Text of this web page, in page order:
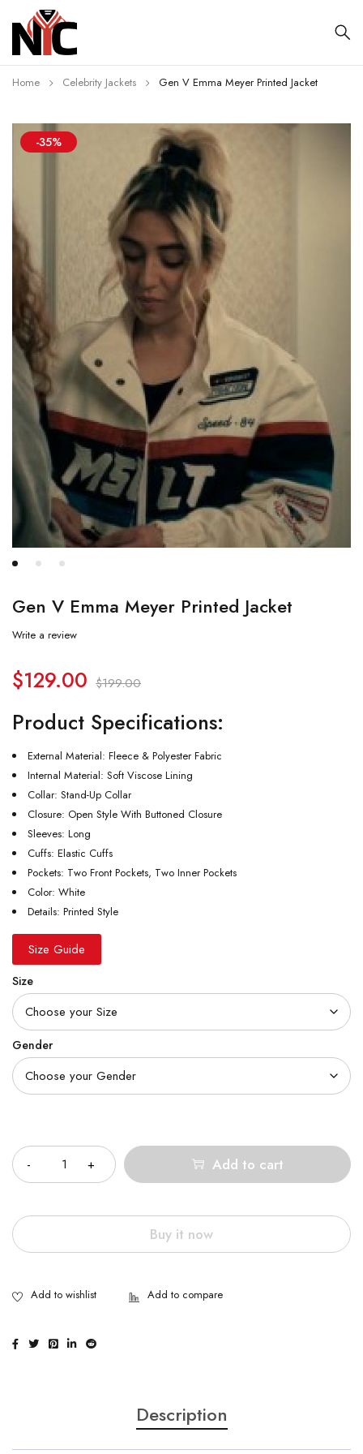
Home Celebrity Jackets Gen V Emma Meyer Printed Jacket
-35%
Gen V Emma Meyer Printed Jacket
Write a review
$199.00
$129.00
Product Specifications:
External Material: Fleece & Polyester Fabric
Internal Material: Soft Viscose Lining
Collar: Stand-Up Collar
Closure: Open Style With Buttoned Closure
Sleeves: Long
Cuffs: Elastic Cuffs
Pockets: Two Front Pockets, Two Inner Pockets
Color: White
Details: Printed Style
Size Guide
Size
Gender
Add to cart
Buy it now
Description